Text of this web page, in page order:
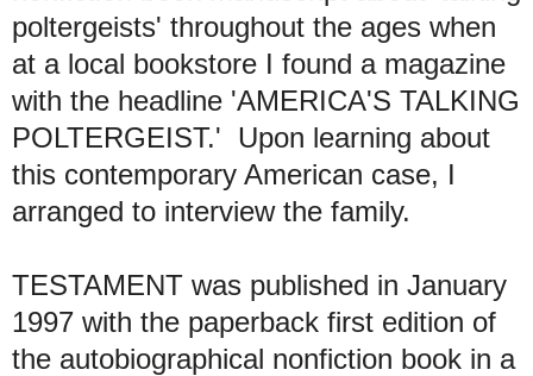
poltergeists' throughout the ages when
at a local bookstore I found a magazine
with the headline 'AMERICA'S TALKING
POLTERGEIST.' Upon learning about
this contemporary American case, I
arranged to interview the family.
TESTAMENT was published in January
1997 with the paperback first edition of
the autobiographical nonfiction book in a